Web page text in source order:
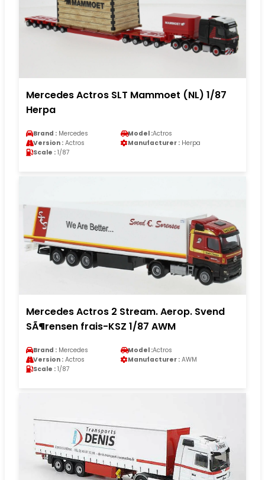
Mercedes Actros SLT Mammoet (NL) 1/87
Herpa
Brand : Mercedes Model :Actros
Version : Actros Manufacturer : Herpa
Scale : 1/87
Mercedes Actros 2 Stream. Aerop. Svend
SÃ¶rensen frais-KSZ 1/87 AWM
Brand : Mercedes Model :Actros
Version : Actros Manufacturer : AWM
Scale : 1/87